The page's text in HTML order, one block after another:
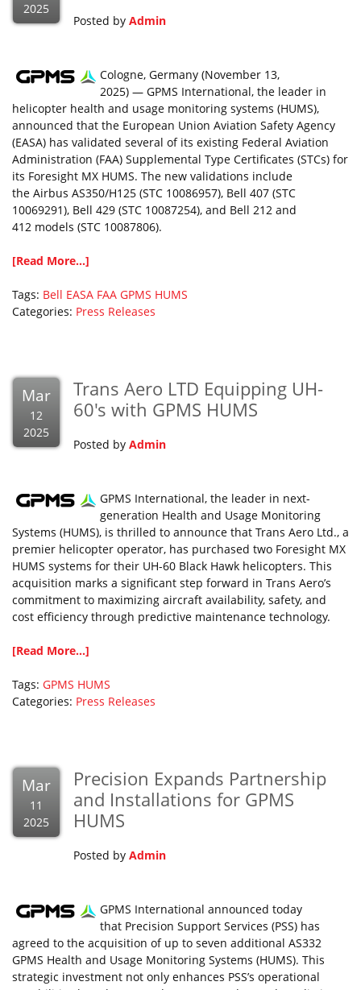
2025
Posted by Admin
Cologne, Germany (November 13,
2025) — GPMS International, the leader in
helicopter health and usage monitoring systems (HUMS),
announced that the European Union Aviation Safety Agency
(EASA) has validated several of its existing Federal Aviation
Administration (FAA) Supplemental Type Certificates (STCs) for
its Foresight MX HUMS. The new validations include
the Airbus AS350/H125 (STC 10086957), Bell 407 (STC
10069291), Bell 429 (STC 10087254), and Bell 212 and
412 models (STC 10087806).
[Read More...]
Tags: Bell EASA FAA GPMS HUMS
Categories: Press Releases
Mar
12
2025
Trans Aero LTD Equipping UH-
60's with GPMS HUMS
Posted by Admin
GPMS International, the leader in next-
generation Health and Usage Monitoring
Systems (HUMS), is thrilled to announce that Trans Aero Ltd., a
premier helicopter operator, has purchased two Foresight MX
HUMS systems for their UH-60 Black Hawk helicopters. This
acquisition marks a significant step forward in Trans Aero’s
commitment to maximizing aircraft availability, safety, and
cost efficiency through predictive maintenance technology.
[Read More...]
Tags: GPMS HUMS
Categories: Press Releases
Mar
11
2025
Precision Expands Partnership
and Installations for GPMS
HUMS
Posted by Admin
GPMS International announced today
that Precision Support Services (PSS) has
agreed to the acquisition of up to seven additional AS332
GPMS Health and Usage Monitoring Systems (HUMS). This
strategic investment not only enhances PSS’s operational